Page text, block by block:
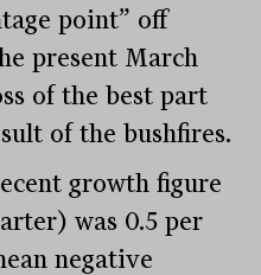
point” off
present March
of the best part
of the bushfires.
growth figure
was 0.5 per
negative